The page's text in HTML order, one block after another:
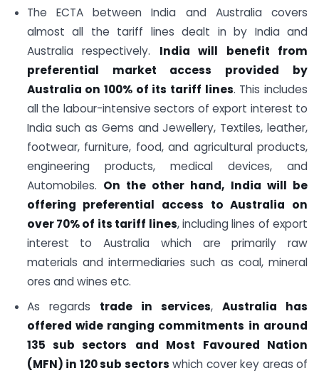
The ECTA between India and Australia covers
almost all the tariff lines dealt in by India and
Australia respectively. India will benefit from
preferential market access provided by
Australia on 100% of its tariff lines. This includes
all the labour-intensive sectors of export interest to
India such as Gems and Jewellery, Textiles, leather,
footwear, furniture, food, and agricultural products,
engineering products, medical devices, and
Automobiles. On the other hand, India will be
offering preferential access to Australia on
over 70% of its tariff lines, including lines of export
interest to Australia which are primarily raw
materials and intermediaries such as coal, mineral
ores and wines etc.
As regards trade in services, Australia has
offered wide ranging commitments in around
135 sub sectors
and Most Favoured Nation
(MFN) in 120 sub sectors which cover key areas of